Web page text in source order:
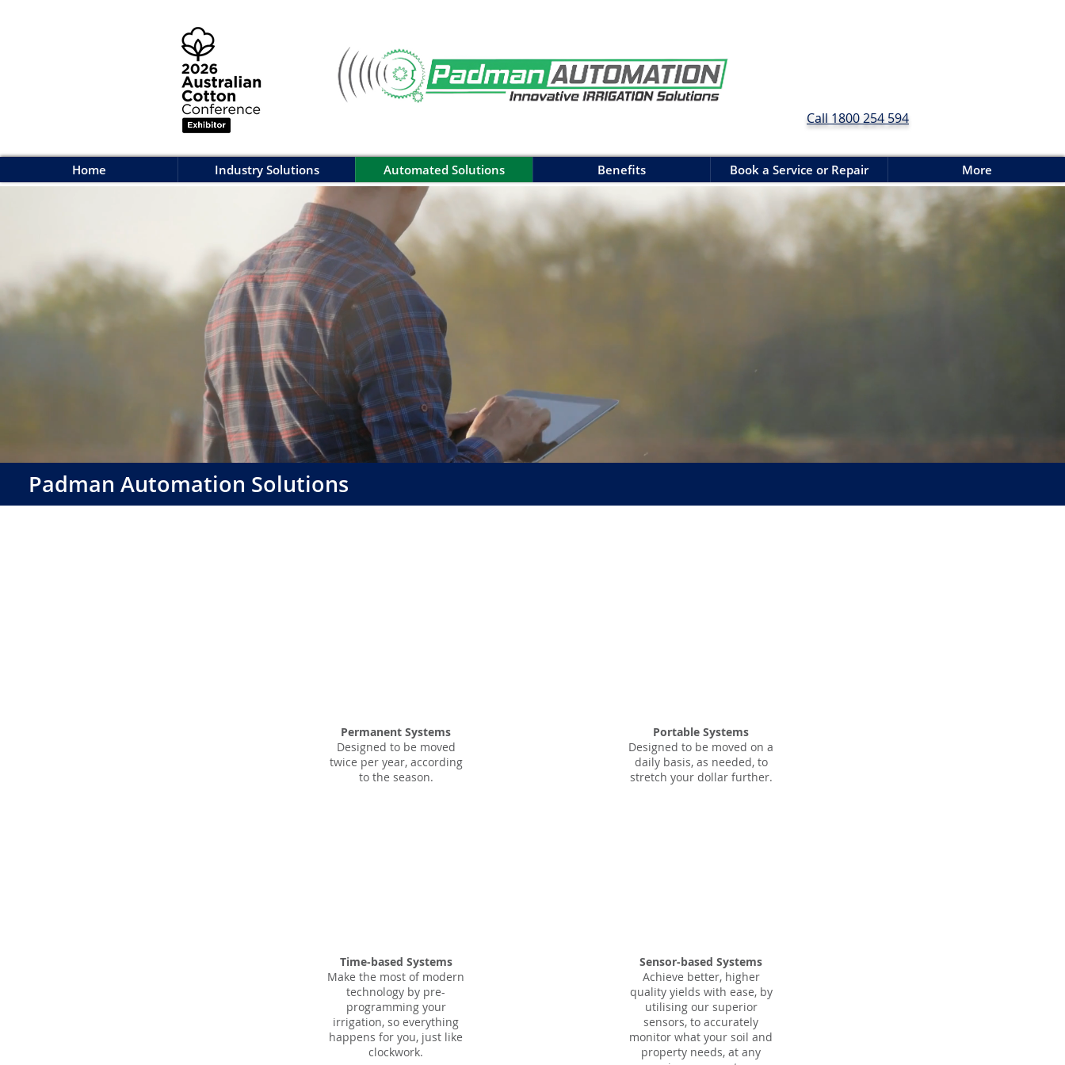
Call 1800 254 594
Home Industry Solutions Automated Solutions Benefits Book a Service or Repair More
Padman Automation Solutions
Permanent Systems
Designed to be moved
twice per year, according
to the season.
Portable Systems
Designed to be moved on a
daily basis, as needed, to
stretch your dollar further.
Time-based Systems
Make the most of modern
technology by pre-
programming your
irrigation, so everything
happens for you, just like
clockwork.
Sensor-based Systems
Achieve better, higher
quality yields with ease, by
utilising our superior
sensors, to accurately
monitor what your soil and
property needs, at any